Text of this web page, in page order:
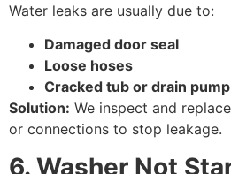
Water leaks are usually due to:
Damaged door seal
Loose hoses
Cracked tub or drain pump
Solution: We inspect and
or connections to stop leakage.
6. Washer Not